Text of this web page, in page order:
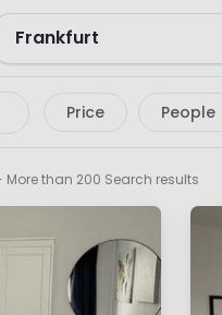
Price People
More than 200 Search results